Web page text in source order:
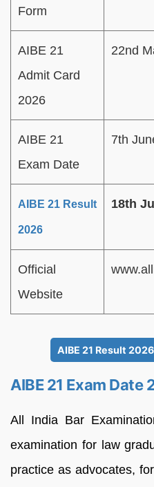
Form
AIBE 21
Admit Card
2026
22nd
AIBE 21
Exam Date
7th
AIBE 21 Result
2026
18th
Official
Website
AIBE 21 Result
AIBE 21 Exam Date
All India Bar
examination for law
practice as advocates,